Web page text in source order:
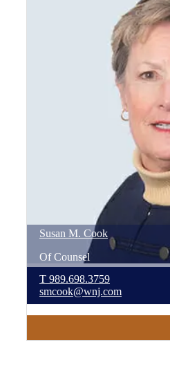
Susan M. Cook
Of Counsel
T 989.698.3759
smcook@wnj.com